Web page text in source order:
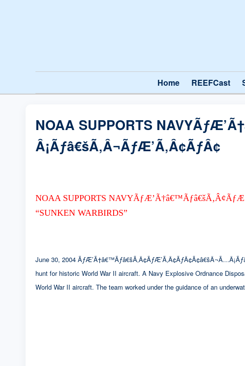
Home REEFCast
NOAA SUPPORTS
Â¡Ãƒâ€šÃ‚Â¬ÃƒÆ’Ã‚Â¢ÃƒÂ¢
NOAA SUPPORTS
“SUNKEN WARBIRDS”
June 30, 2004
hunt for historic World War II aircraft. A Navy Explosive Ordnance
World War II aircraft. The team worked under the guidance of an